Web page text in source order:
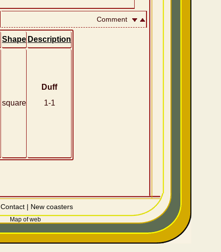
Comment
Shape Description
square
Duff
1-1
Contact| New coasters
Map of web